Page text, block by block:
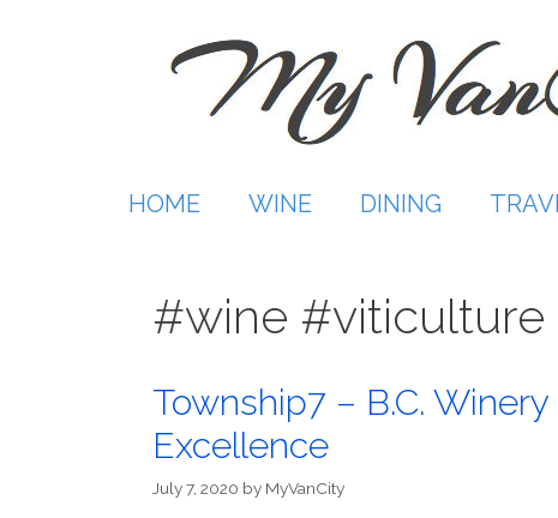
HOME WINE DINING
#wine #viticulture
Township7 – B.C.
Excellence
July 7, 2020 by MyVanCity